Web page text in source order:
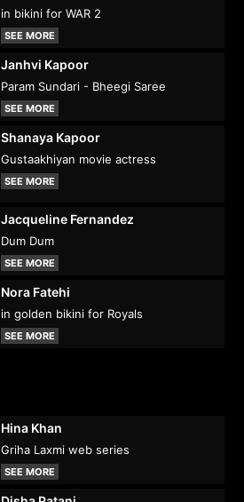
in bikini for WAR 2
SEE MORE
Janhvi Kapoor
Param Sundari - Bheegi Saree
SEE MORE
Shanaya Kapoor
Gustaakhiyan movie actress
SEE MORE
Jacqueline Fernandez
Dum Dum
SEE MORE
Nora Fatehi
in golden bikini for Royals
SEE MORE
Hina Khan
Griha Laxmi web series
SEE MORE